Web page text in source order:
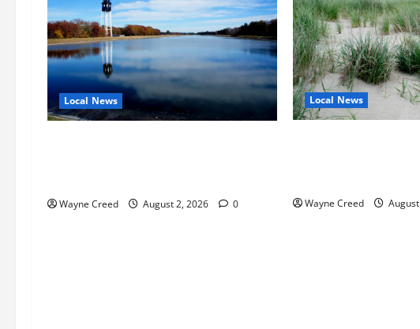
Local News
Wayne Creed August 2, 2026 0
Local News
Wayne Creed